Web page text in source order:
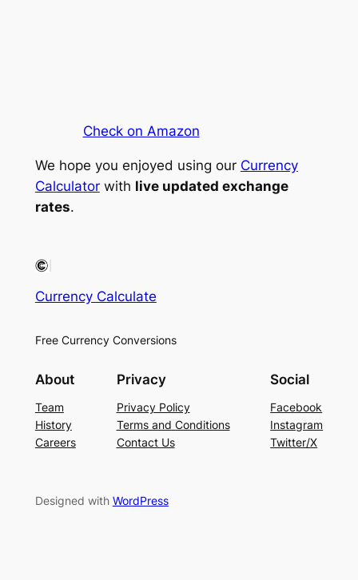
Check on Amazon
We hope you enjoyed using our Currency
Calculatorwith live updated exchange
rates.
Currency Calculate
Free Currency Conversions
About
Team
History
Careers
Privacy
Privacy Policy
Terms and Conditions
Contact Us
Social
Facebook
Instagram
Twitter/X
Designed with WordPress